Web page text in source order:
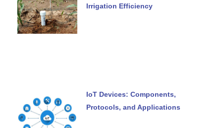
Irrigation Efficiency
IoT Devices: Components,
Protocols, and Applications